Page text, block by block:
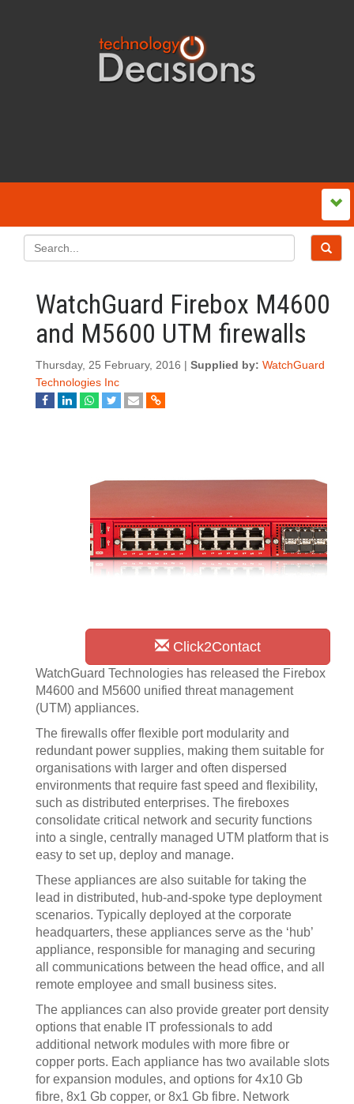
WatchGuard Firebox M4600
and M5600 UTM firewalls
Thursday, 25 February, 2016 | Supplied by: WatchGuard
Technologies Inc
Click2Contact
WatchGuard Technologies has released the Firebox
M4600 and M5600 unified threat management
(UTM) appliances.
The firewalls offer flexible port modularity and
redundant power supplies, making them suitable for
organisations with larger and often dispersed
environments that require fast speed and flexibility,
such as distributed enterprises. The fireboxes
consolidate critical network and security functions
into a single, centrally managed UTM platform that is
easy to set up, deploy and manage.
These appliances are also suitable for taking the
lead in distributed, hub-and-spoke type deployment
scenarios. Typically deployed at the corporate
headquarters, these appliances serve as the ‘hub’
appliance, responsible for managing and securing
all communications between the head office, and all
remote employee and small business sites.
The appliances can also provide greater port density
options that enable IT professionals to add
additional network modules with more fibre or
copper ports. Each appliance has two available slots
for expansion modules, and options for 4x10 Gb
fibre, 8x1 Gb copper, or 8x1 Gb fibre. Network